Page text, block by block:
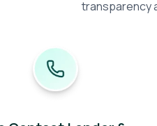
transparency